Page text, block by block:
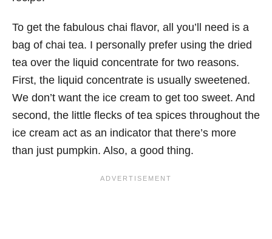
To get the fabulous chai flavor, all you’ll need is a
bag of chai tea. I personally prefer using the dried
tea over the liquid concentrate for two reasons.
First, the liquid concentrate is usually sweetened.
We don’t want the ice cream to get too sweet. And
second, the little flecks of tea spices throughout the
ice cream act as an indicator that there’s more
than just pumpkin. Also, a good thing.